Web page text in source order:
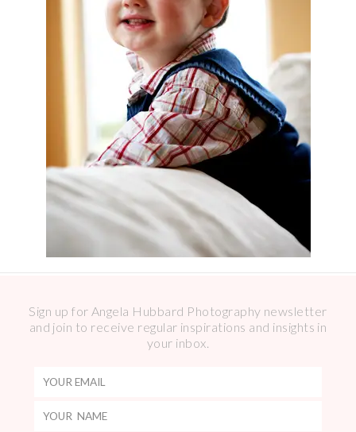
Sign up for Angela Hubbard Photography newsletter
and join to receive regular inspirations and insights in
your inbox.